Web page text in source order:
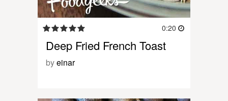
0:20
Deep Fried French Toast
byeinar